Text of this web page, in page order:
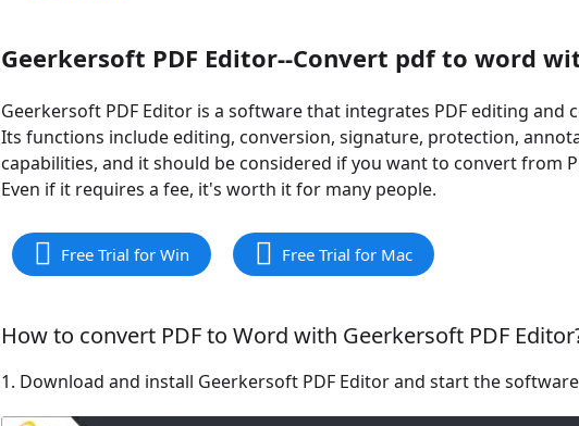
Geerkersoft PDF Editor--Convert pdf to word
Geerkersoft PDF Editor is a software that integrates PDF editing and
Its functions include editing, conversion, signature, protection,
capabilities, and it should be considered if you want to convert from
Even if it requires a fee, it's worth it for many people.
Free Trial for Win Free Trial for Mac
How to convert PDF to Word with Geerkersoft PDF
1. Download and install Geerkersoft PDF Editor and start the